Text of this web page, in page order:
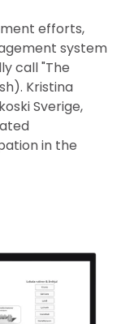
efforts,
system
call "The
Kristina
Sverige,
in the